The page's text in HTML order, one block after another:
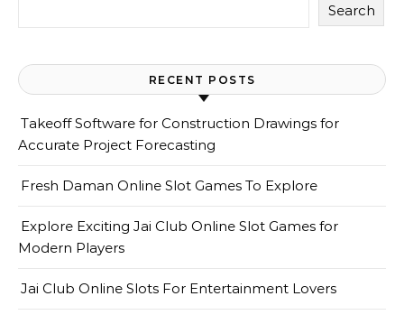
Search
RECENT POSTS
Takeoff Software for Construction Drawings for
Accurate Project Forecasting
Fresh Daman Online Slot Games To Explore
Explore Exciting Jai Club Online Slot Games for
Modern Players
Jai Club Online Slots For Entertainment Lovers